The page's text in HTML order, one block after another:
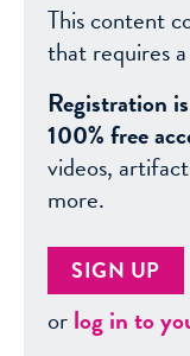
This content
that requires
Registration
100% free
videos,
more.
SIGN UP
orlog in to